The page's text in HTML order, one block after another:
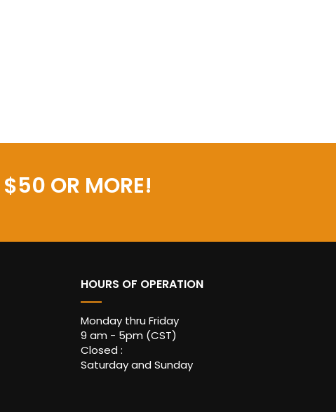
$50 OR MORE!
HOURS OF OPERATION
Monday thru Friday
9 am - 5pm (CST)
Closed :
Saturday and Sunday